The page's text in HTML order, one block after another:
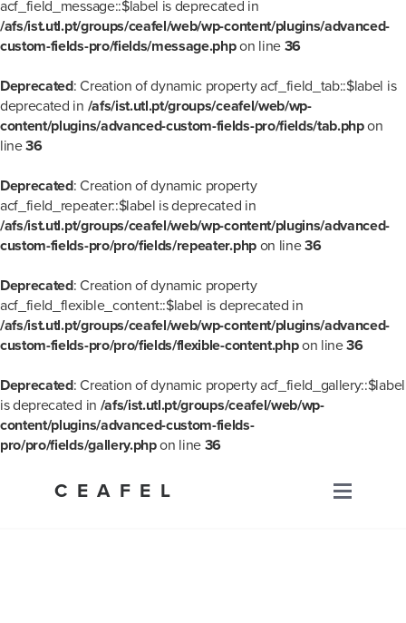
acf_field_message::$label is deprecated in
/afs/ist.utl.pt/groups/ceafel/web/wp-content/plugins/advanced-
custom-fields-pro/fields/message.phpon line 36
Deprecated: Creation of dynamic property acf_field_tab::$label is
deprecated in /afs/ist.utl.pt/groups/ceafel/web/wp-
content/plugins/advanced-custom-fields-pro/fields/tab.phpon
line36
Deprecated: Creation of dynamic property
acf_field_repeater::$label is deprecated in
/afs/ist.utl.pt/groups/ceafel/web/wp-content/plugins/advanced-
custom-fields-pro/pro/fields/repeater.phpon line36
Deprecated: Creation of dynamic property
acf_field_flexible_content::$label is deprecated in
/afs/ist.utl.pt/groups/ceafel/web/wp-content/plugins/advanced-
custom-fields-pro/pro/fields/flexible-content.phpon line36
Deprecated: Creation of dynamic property acf_field_gallery::$label
is deprecated in /afs/ist.utl.pt/groups/ceafel/web/wp-
content/plugins/advanced-custom-fields-
pro/pro/fields/gallery.phpon line 36
CEAFEL
Primary